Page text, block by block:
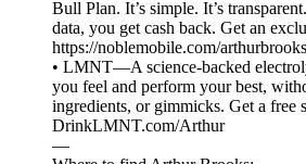
Bull Plan. It’s simple. It’s
data, you get cash back. Get an
https://noblemobile.com/arthurbrooks
• LMNT—A science-backed
you feel and perform your best,
ingredients, or gimmicks. Get a free
DrinkLMNT.com/Arthur
—